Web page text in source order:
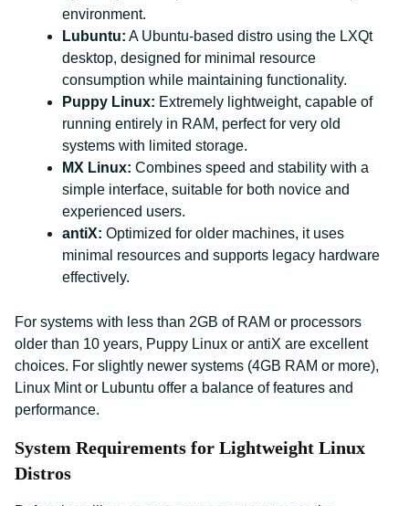
environment.
Lubuntu: A Ubuntu-based distro using the LXQt
desktop, designed for minimal resource
consumption while maintaining functionality.
Puppy Linux: Extremely lightweight, capable of
running entirely in RAM, perfect for very old
systems with limited storage.
MX Linux: Combines speed and stability with a
simple interface, suitable for both novice and
experienced users.
antiX: Optimized for older machines, it uses
minimal resources and supports legacy hardware
effectively.
For systems with less than 2GB of RAM or processors
older than 10 years, Puppy Linux or antiX are excellent
choices. For slightly newer systems (4GB RAM or more),
Linux Mint or Lubuntu offer a balance of features and
performance.
System Requirements for Lightweight Linux
Distros